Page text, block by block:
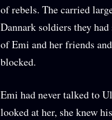
of rebels. The carried
Dannark soldiers they
of Emi and her friends
blocked.
Emi had never talked to
looked at her, she knew